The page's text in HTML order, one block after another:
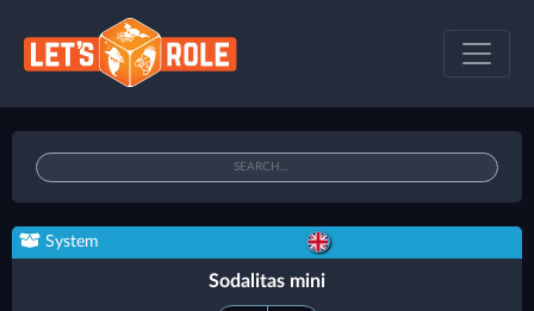
System
Sodalitas mini